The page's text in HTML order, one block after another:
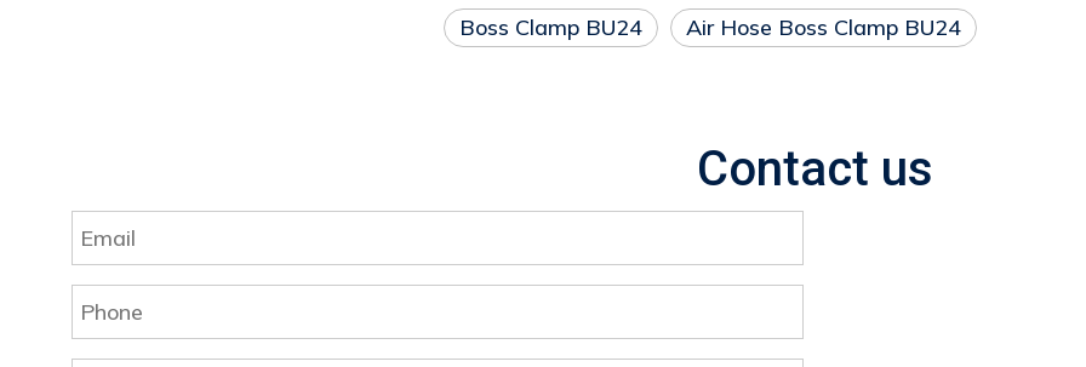
Boss Clamp BU24 Air Hose Boss Clamp BU24
Contact us